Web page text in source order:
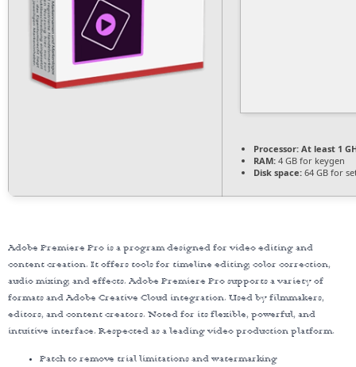
Processor: At least 1
RAM: 4 GB for keygen
Disk space: 64 GB for
Adobe Premiere Pro is a program designed for video editing and
content creation. It offers tools for timeline editing, color correction,
audio mixing, and effects. Adobe Premiere Pro supports a variety of
formats and Adobe Creative Cloud integration. Used by filmmakers,
editors, and content creators. Noted for its flexible, powerful, and
intuitive interface. Respected as a leading video production platform.
Patch to remove trial limitations and watermarking